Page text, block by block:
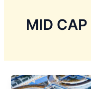
MID